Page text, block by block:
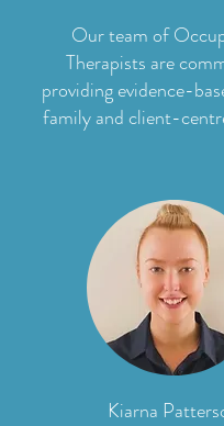
Our team of
Therapists are
providing evidence-
family and client-
Kiarna